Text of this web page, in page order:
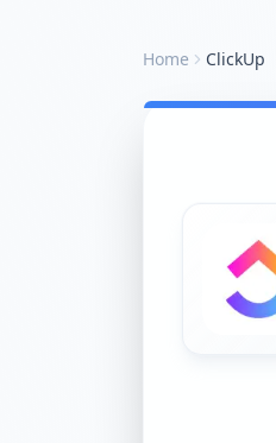
Home ClickUp